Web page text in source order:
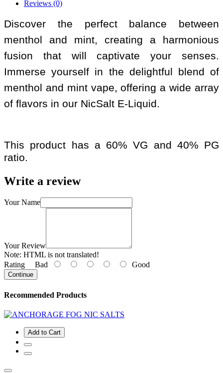
Reviews (0)
Discover the perfect balance between
menthol and mint, creating a harmonious
fusion that will captivate your senses.
Immerse yourself in the delightful blend of
menthol and mint vape, offering a wide array
of flavors in our NicSalt E-Liquid.
This product has a 60% VG and 40% PG
ratio.
Write a review
Your Name
Your Review
Note: HTML is not translated!
Rating Bad Good
Continue
Recommended Products
Add to Cart